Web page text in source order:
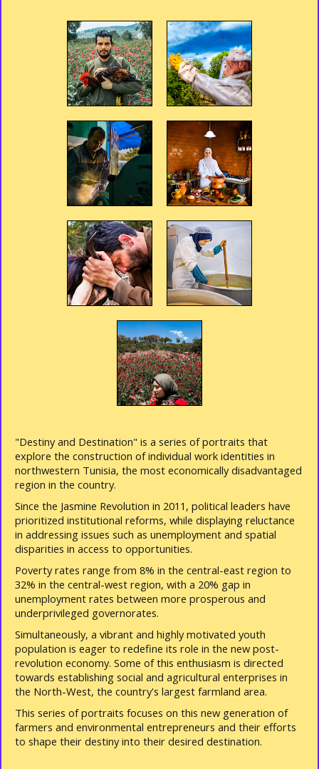
"Destiny and Destination" is a series of portraits that
explore the construction of individual work identities in
northwestern Tunisia, the most economically disadvantaged
region in the country.
Since the Jasmine Revolution in 2011, political leaders have
prioritized institutional reforms, while displaying reluctance
in addressing issues such as unemployment and spatial
disparities in access to opportunities.
Poverty rates range from 8% in the central-east region to
32% in the central-west region, with a 20% gap in
unemployment rates between more prosperous and
underprivileged governorates.
Simultaneously, a vibrant and highly motivated youth
population is eager to redefine its role in the new post-
revolution economy. Some of this enthusiasm is directed
towards establishing social and agricultural enterprises in
the North-West, the country's largest farmland area.
This series of portraits focuses on this new generation of
farmers and environmental entrepreneurs and their efforts
to shape their destiny into their desired destination.